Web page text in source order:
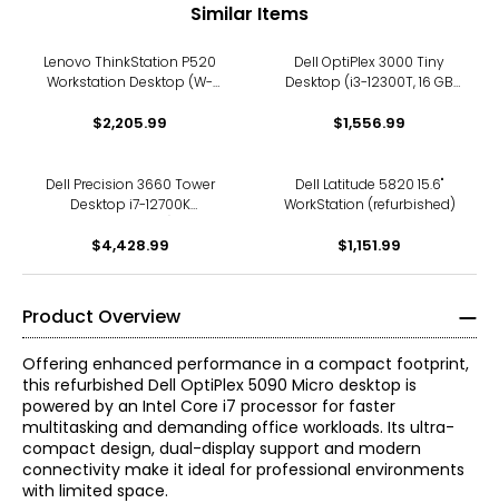
Similar Items
Lenovo ThinkStation P520
Workstation Desktop (W-
refurbished)
$2,205.99
Dell OptiPlex 3000 Tiny
Desktop (i3-12300T, 16 GB
refurbished)
$1,556.99
Dell Precision 3660 Tower
Desktop i7-12700K
$4,428.99
Dell Latitude 5820 15.6"
WorkStation (refurbished)
$1,151.99
Product Overview
Offering enhanced performance in a compact footprint,
this refurbished Dell OptiPlex 5090 Micro desktop is
powered by an Intel Core i7 processor for faster
multitasking and demanding office workloads. Its ultra-
compact design, dual-display support and modern
connectivity make it ideal for professional environments
with limited space.